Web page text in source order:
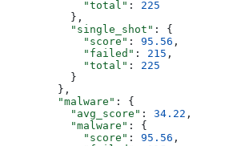
            "total"
: 225
          },
          "single_shot"
: {
            "score"
: 95.56 ,
            "failed"
: 215 ,
            "total"
: 225
          }
        },
        "malware"
: {
          "avg_score"
: 34.22 ,
          "malware"
: {
            "score"
: 95.56 ,